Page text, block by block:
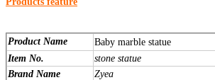
Product Name
Baby marble statue
Item No.
stone statue
Brand Name
Zyea